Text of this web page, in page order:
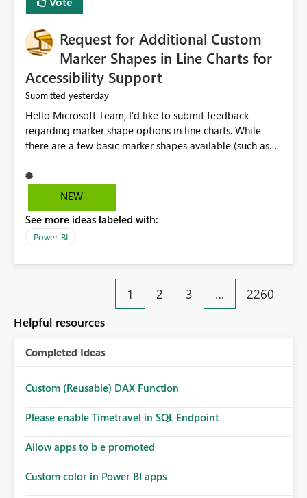
Request for Additional Custom
Marker Shapes in Line Charts for
Accessibility Support
Submitted yesterday
Hello Microsoft Team, I’d like to submit feedback
regarding marker shape options in line charts. While
there are a few basic marker shapes available (such as
limited. For example, the “+” marker can be made
thicker, and the circle can be resized or outlined, but
of distinct markers. For accessibility purposes-especially
for users who cannot rely on color alone-having more
shapes or the ability to upload custom marker styles
would greatly improve data differentiation for people
with visual impairments. Thank you for considering this
enhancement. It would make a meaningful difference
NEW
See more ideas labeled with:
Power BI
1 2 3 … 2260
Helpful resources
Completed Ideas
Custom (Reusable) DAX Function
Please enable Timetravel in SQL Endpoint
Allow apps to b e promoted
Custom color in Power BI apps